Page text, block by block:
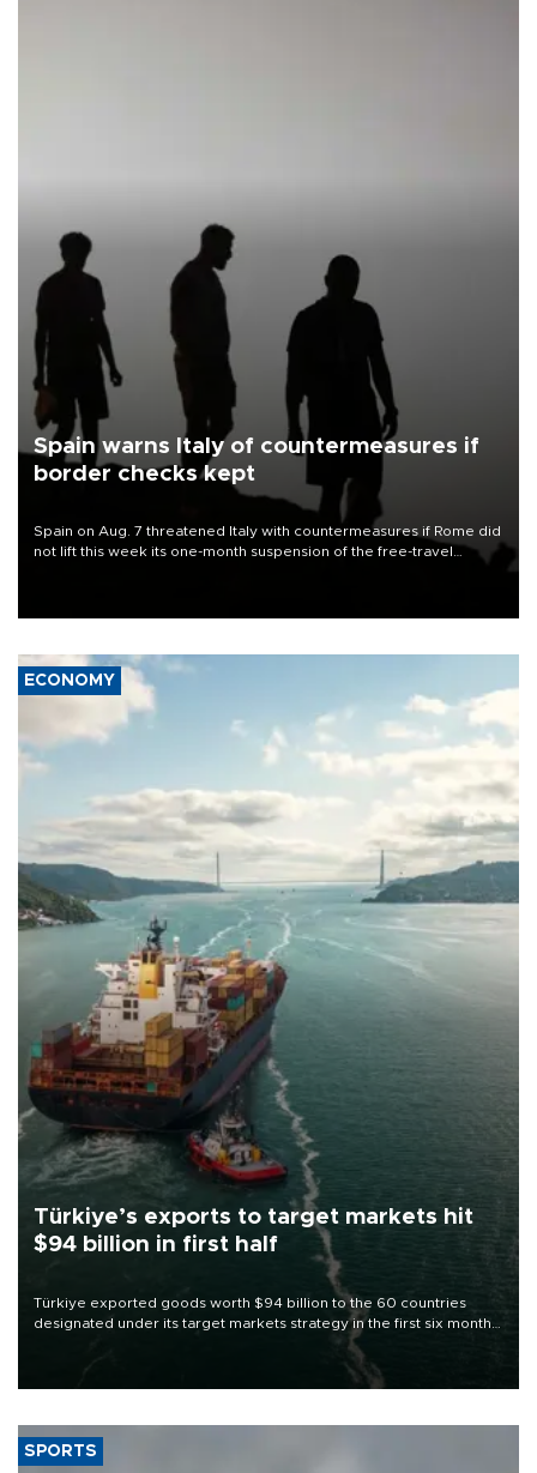
Spain warns Italy of countermeasures if
border checks kept
Spain on Aug. 7 threatened Italy with countermeasures if Rome did
not lift this week its one-month suspension of the free-travel
ECONOMY
Türkiye’s exports to target markets hit
$94 billion in first half
Türkiye exported goods worth $94 billion to the 60 countries
designated under its target markets strategy in the first six months
of 2026, as part of efforts to diversify export destinations and
SPORTS